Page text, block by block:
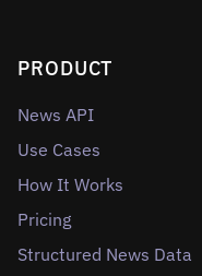
PRODUCT
News API
Use Cases
How It Works
Pricing
Structured News Data